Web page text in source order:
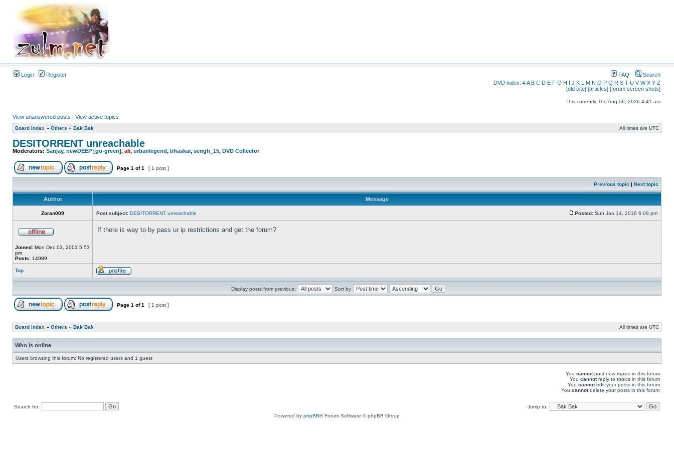
Login Register FAQ
Search
DVD index: #A B C D E F G H I J K L M N O P Q R S T U V W X Y Z
[old site] [articles] [forum screen shots]
It is currently Thu Aug 06, 2026 4:41 am
View unanswered posts | View active topics
Board index » Others » Bak Bak All times are UTC
DESITORRENT unreachable
Moderators: Sanjay, newDEEP [go-green], ali, urbanlegend, bhaskar, sengh_15, DVD Collector
Page 1 of1 [ 1 post ]
Previous topic | Next topic
Author Message
Zoran009 Post subject: DESITORRENT unreachable Posted: Sun Jan 14, 2018 6:09 pm
Joined: Mon Dec 03, 2001 5:53
pm
Posts: 14989
If there is way to by pass ur ip restrictions and get the forum?
Top
Display posts from previous: Sort by
Page 1 of1 [ 1 post ]
Board index » Others » Bak Bak All times are UTC
Who is online
Users browsing this forum: No registered users and 1 guest
You cannotpost new topics in this forum
You cannotreply to topics in this forum
You cannotedit your posts in this forum
You cannotdelete your posts in this forum
Search for:
Jump to:
Powered by phpBB® Forum Software © phpBB Group